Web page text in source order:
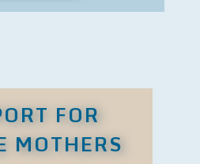
FOR
MOTHERS